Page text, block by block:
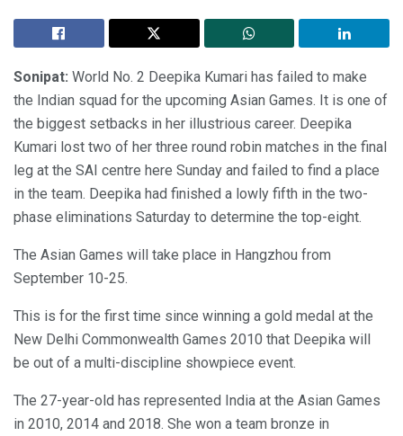
Sonipat: World No. 2 Deepika Kumari has failed to make
the Indian squad for the upcoming Asian Games. It is one of
the biggest setbacks in her illustrious career. Deepika
Kumari lost two of her three round robin matches in the final
leg at the SAI centre here Sunday and failed to find a place
in the team. Deepika had finished a lowly fifth in the two-
phase eliminations Saturday to determine the top-eight.
The Asian Games will take place in Hangzhou from
September 10-25.
This is for the first time since winning a gold medal at the
New Delhi Commonwealth Games 2010 that Deepika will
be out of a multi-discipline showpiece event.
The 27-year-old has represented India at the Asian Games
in 2010, 2014 and 2018. She won a team bronze in